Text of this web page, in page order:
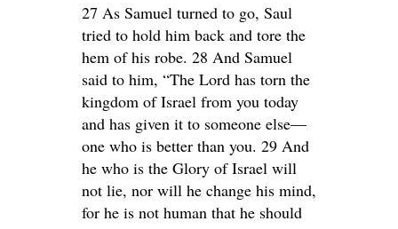
27 As Samuel turned to go, Saul
tried to hold him back and tore the
hem of his robe. 28 And Samuel
said to him, “The Lord has torn the
kingdom of Israel from you today
and has given it to someone else—
one who is better than you. 29 And
he who is the Glory of Israel will
not lie, nor will he change his mind,
for he is not human that he should